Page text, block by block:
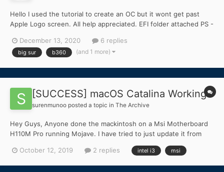
Hello I used the tutorial to create an OC but it wont get past
Apple Logo screen. All help appreciated. EFI folder attached PS -
Specs Motherboard: MSI B360 Gaming Plus Intel i5 9400F Sam...
December 13, 2020 6 replies
big sur b360 (and 1 more)
[SUCCESS] macOS Catalina Working
surenmunoo posted a topic in The Archive
Hey Guys, Anyone done the mackintosh on a Msi Motherboard
H110M Pro running Mojave. I have tried to just update it from
and fails on boot up just sits for hours on end at the apple logo
October 12, 2019 2 replies intel i3 msi